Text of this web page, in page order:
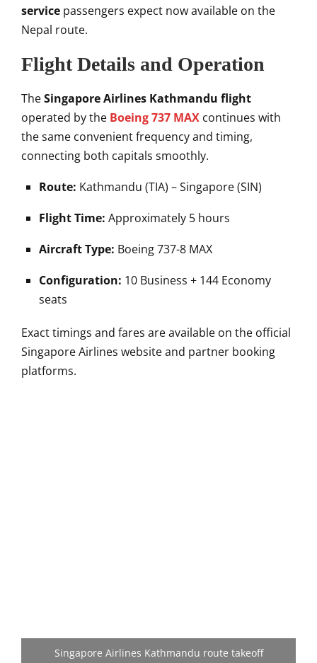
service passengers expect now available on the
Nepal route.
Flight Details and Operation
TheSingapore Airlines Kathmandu flight
operated by the Boeing 737 MAX continues with
the same convenient frequency and timing,
connecting both capitals smoothly.
Route: Kathmandu (TIA) – Singapore (SIN)
Flight Time: Approximately 5 hours
Aircraft Type: Boeing 737-8 MAX
Configuration: 10 Business + 144 Economy
seats
Exact timings and fares are available on the official
Singapore Airlines website and partner booking
platforms.
Singapore Airlines Kathmandu route takeoff